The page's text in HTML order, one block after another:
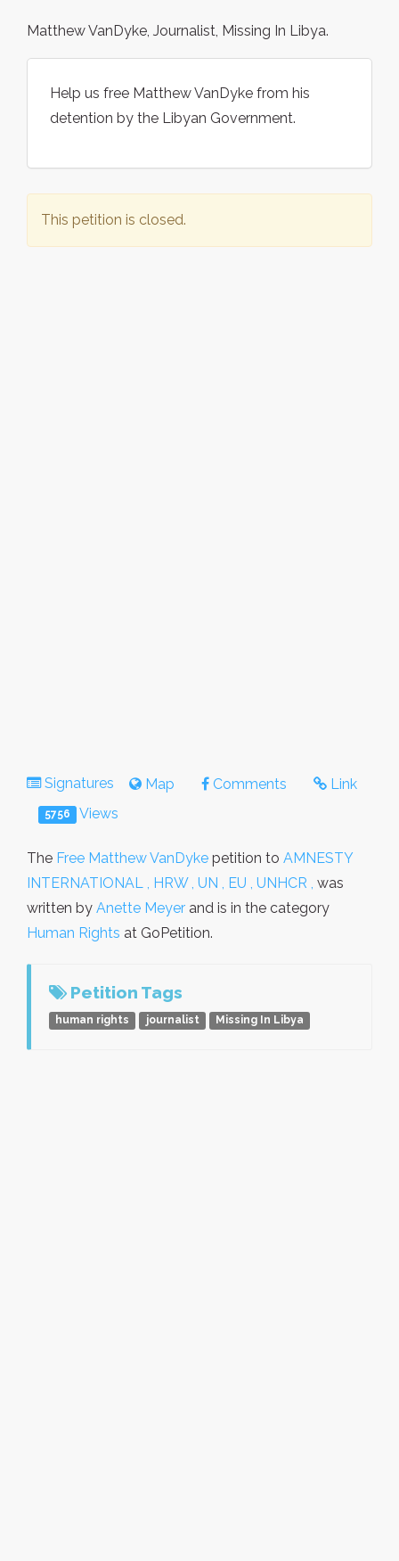
Matthew VanDyke, Journalist, Missing In Libya.
Help us free Matthew VanDyke from his
detention by the Libyan Government.
This petition is closed.
Signatures Map Comments Link
5756 Views
The Free Matthew VanDyke petition to AMNESTY
INTERNATIONAL , HRW , UN , EU , UNHCR , was
written by Anette Meyer and is in the category
Human Rights at GoPetition.
Petition Tags
human rights journalist Missing In Libya